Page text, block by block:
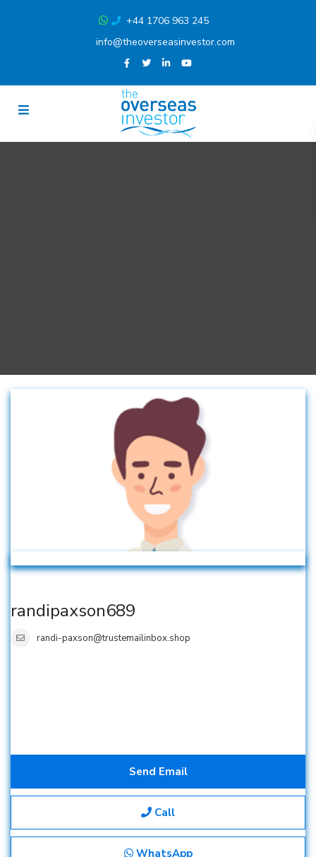
+44 1706 963 245
info@theoverseasinvestor.com
randipaxson689
randi-paxson@trustemailinbox.shop
Send Email
Call
WhatsApp